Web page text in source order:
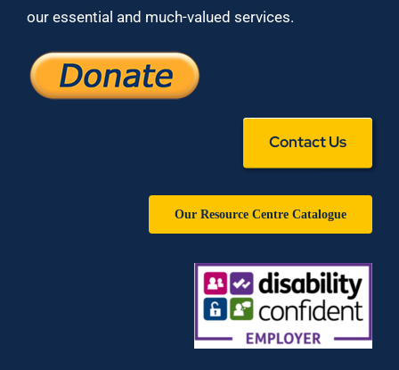
our essential and much-valued services.
Contact Us
Our Resource Centre Catalogue